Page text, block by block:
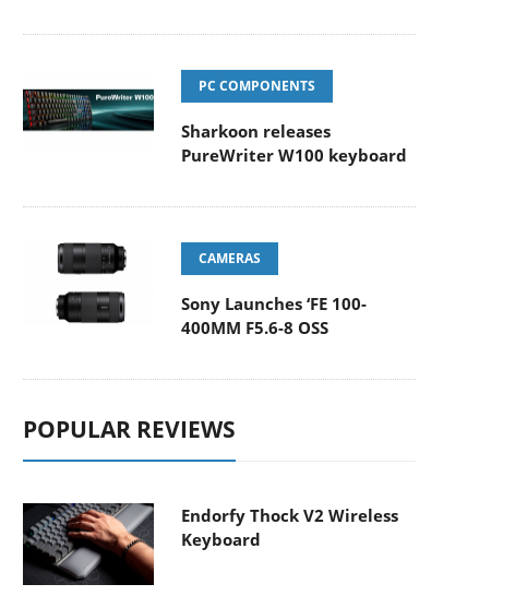
PC COMPONENTS
Sharkoon releases
PureWriter W100 keyboard
CAMERAS
Sony Launches ‘FE 100-
400MM F5.6-8 OSS
POPULAR REVIEWS
Endorfy Thock V2 Wireless
Keyboard